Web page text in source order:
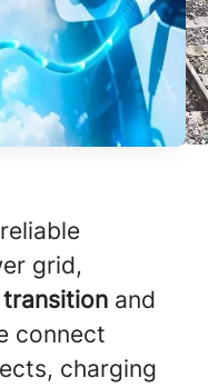
grid,
and
connect
charging